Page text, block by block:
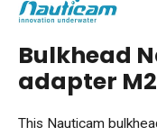
Bulkhead
adapter
This Nauticam